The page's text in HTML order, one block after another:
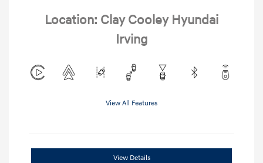
Location: Clay Cooley Hyundai
Irving
View All Features
View Details